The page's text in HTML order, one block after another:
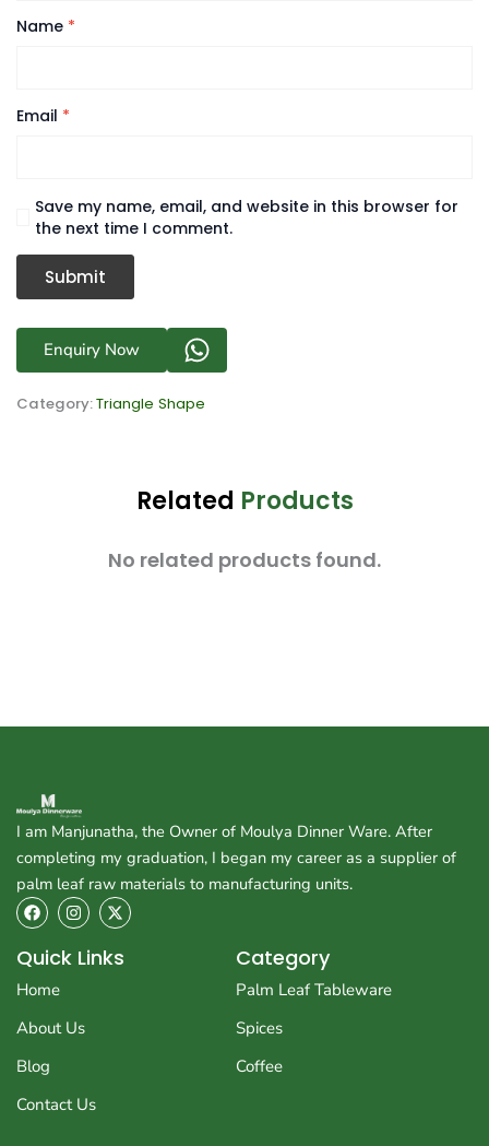
Name *
Email *
Save my name, email, and website in this browser for
the next time I comment.
Enquiry Now
Category:Triangle Shape
Related Products
No related products found.
I am Manjunatha, the Owner of Moulya Dinner Ware. After
completing my graduation, I began my career as a supplier of
palm leaf raw materials to manufacturing units.
F
a
c
e
b
o
o
k
I
n
s
t
a
a
m
X
-
t
w
i
Quick Links
Home
About Us
Blog
Contact Us
Category
Palm Leaf Tableware
Spices
Coffee